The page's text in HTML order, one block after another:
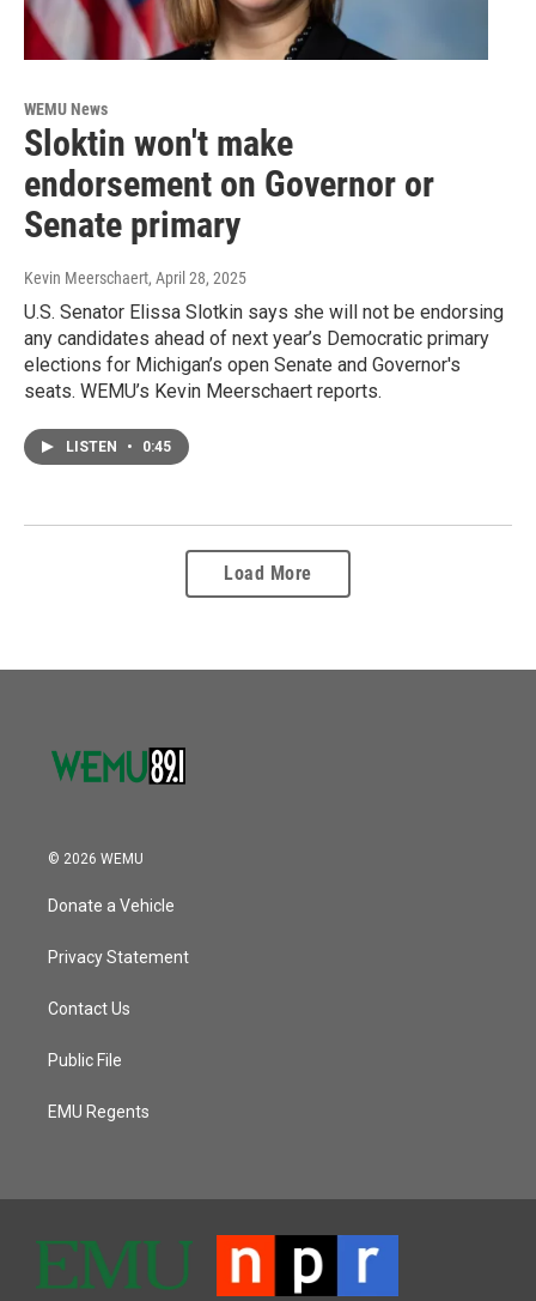
WEMU News
Sloktin won't make
endorsement on Governor or
Senate primary
Kevin Meerschaert, April 28, 2025
U.S. Senator Elissa Slotkin says she will not be endorsing
any candidates ahead of next year’s Democratic primary
elections for Michigan’s open Senate and Governor's
seats. WEMU’s Kevin Meerschaert reports.
LISTEN • 0:45
Load More
© 2026 WEMU
Donate a Vehicle
Privacy Statement
Contact Us
Public File
EMU Regents